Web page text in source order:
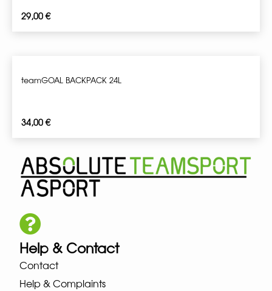
29,00€
teamGOAL BACKPACK 24L
34,00€
Help & Contact
Contact
Help & Complaints